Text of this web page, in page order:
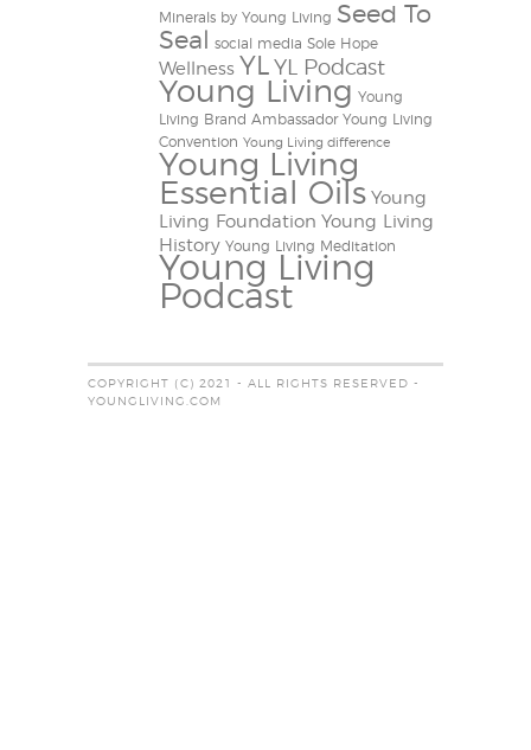
Minerals by Young Living Seed To
Seal
social media Sole Hope
Wellness YL YL Podcast
Young Living Young
Living Brand Ambassador Young Living
Convention Young Living difference
Young Living
Essential Oils Young
Living Foundation Young Living
History Young Living Meditation
Young Living
Podcast
COPYRIGHT (C) 2021 - ALL RIGHTS RESERVED -
YOUNGLIVING.COM